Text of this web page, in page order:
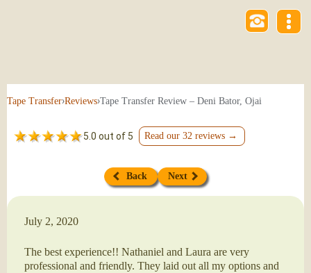
Tape Transfer›Reviews›Tape Transfer Review – Deni Bator, Ojai
5.0 out of 5 Read our 32 reviews →
Back Next
July 2, 2020
The best experience!! Nathaniel and Laura are very
professional and friendly. They laid out all my options and